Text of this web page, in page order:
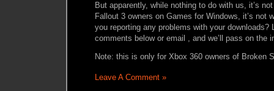
But apparently, while nothing to do with us, it’s
Fallout 3 owners on Games for Windows, it’s not
you reporting any problems with your downloads?
comments below or email , and we’ll pass on the
Note: this is only for Xbox 360 owners of Broken
Leave A Comment »